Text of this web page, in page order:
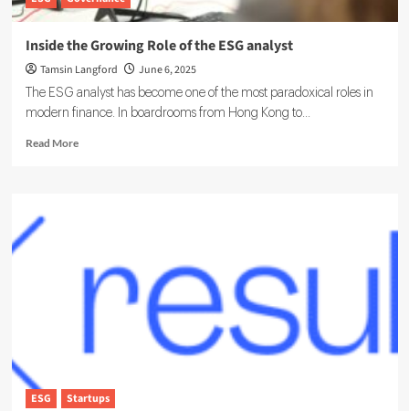
Inside the Growing Role of the ESG analyst
Tamsin Langford June 6, 2025
The ESG analyst has become one of the most paradoxical roles in
modern finance. In boardrooms from Hong Kong to...
Read MoreRead
ESG
ESG Startups